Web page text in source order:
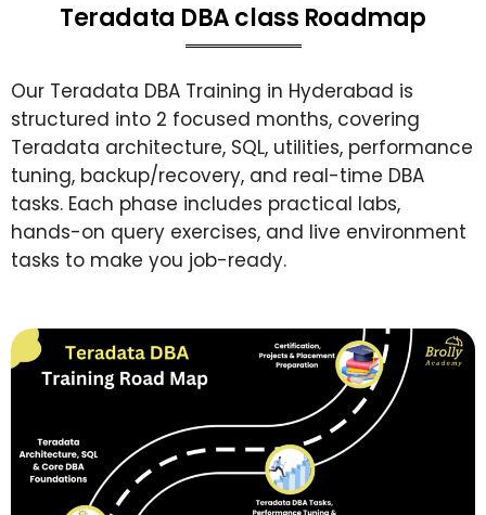
Teradata DBA class Roadmap
Our Teradata DBA Training in Hyderabad is
structured into 2 focused months, covering
Teradata architecture, SQL, utilities, performance
tuning, backup/recovery, and real-time DBA
tasks. Each phase includes practical labs,
hands-on query exercises, and live environment
tasks to make you job-ready.